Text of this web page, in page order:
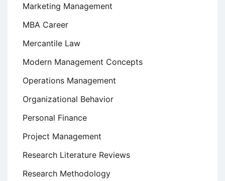
Marketing Management
MBA Career
Mercantile Law
Modern Management Concepts
Operations Management
Organizational Behavior
Personal Finance
Project Management
Research Literature Reviews
Research Methodology